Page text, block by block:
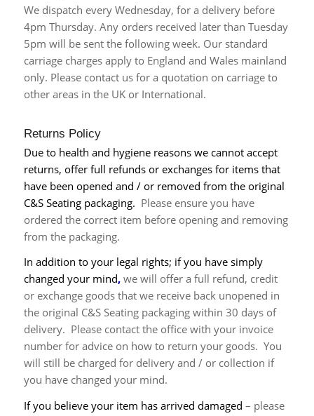
We dispatch every Wednesday, for a delivery before
4pm Thursday. Any orders received later than Tuesday
5pm will be sent the following week. Our standard
carriage charges apply to England and Wales mainland
only. Please contact us for a quotation on carriage to
other areas in the UK or International.
Returns Policy
Due to health and hygiene reasons we cannot accept
returns, offer full refunds or exchanges for items that
have been opened and / or removed from the original
C&S Seating packaging. Please ensure you have
ordered the correct item before opening and removing
from the packaging.
In addition to your legal rights; if you have simply
changed your mind,we will offer a full refund, credit
or exchange goods that we receive back unopened in
the original C&S Seating packagingwithin 30 days of
delivery. Please contact the office with your invoice
number for advice on how to return your goods. You
will still be charged for delivery and / or collection if
you have changed your mind.
If you believe your item has arrived damaged – please